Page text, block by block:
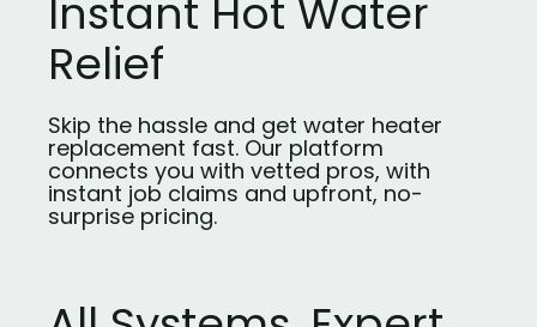
Instant Hot Water
Relief
Skip the hassle and get water heater
replacement fast. Our platform
connects you with vetted pros, with
instant job claims and upfront, no-
surprise pricing.